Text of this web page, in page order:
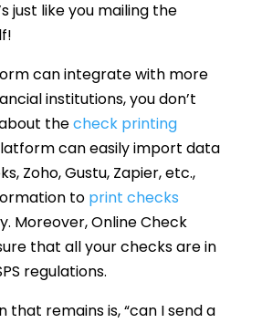
just like you mailing the
can integrate with more
institutions, you don’t
thecheck printing
can easily import data
Zoho, Gustu, Zapier, etc.,
to print checks
Moreover, Online Check
that all your checks are in
regulations.
that remains is, “can I send a